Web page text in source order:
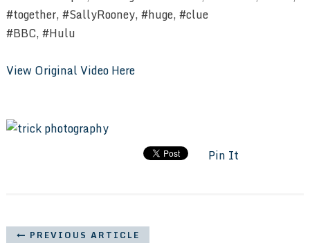
#together, #SallyRooney, #huge, #clue
#BBC, #Hulu
View Original Video Here
Pin It
PREVIOUS ARTICLE